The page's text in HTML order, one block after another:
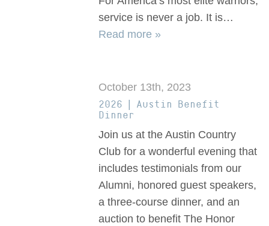
service is never a job. It is…
Read more »
October 13th, 2023
2026 | Austin Benefit
Dinner
Join us at the Austin Country
Club for a wonderful evening that
includes testimonials from our
Alumni, honored guest speakers,
a three-course dinner, and an
auction to benefit The Honor